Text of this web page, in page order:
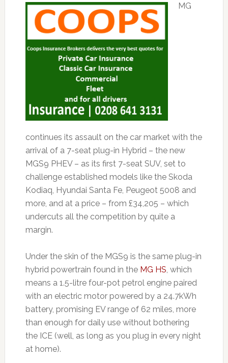
MG
continues its assault on the car market with the
arrival of a 7-seat plug-in Hybrid – the new
MGS9 PHEV – as its first 7-seat SUV, set to
challenge established models like the Skoda
Kodiaq, Hyundai Santa Fe, Peugeot 5008 and
more, and at a price – from £34,205 – which
undercuts all the competition by quite a
margin.
Under the skin of the MGS9 is the same plug-in
hybrid powertrain found in the MG HS, which
means a 1.5-litre four-pot petrol engine paired
with an electric motor powered by a 24.7kWh
battery, promising EV range of 62 miles, more
than enough for daily use without bothering
the ICE (well, as long as you plug in every night
at home).